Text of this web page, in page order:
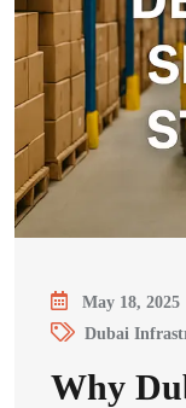
May 18, 2025
Dubai
Why